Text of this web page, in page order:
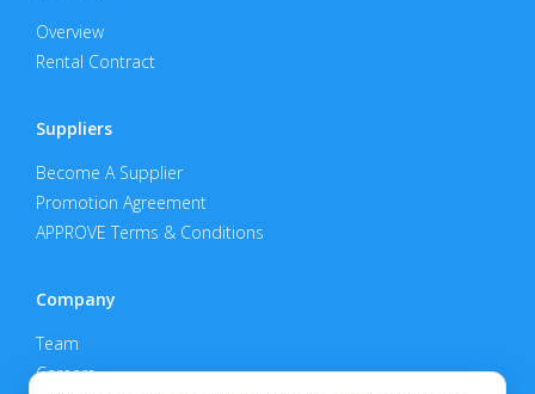
Overview
Rental Contract
Suppliers
Become A Supplier
Promotion Agreement
APPROVE Terms & Conditions
Company
Team
Careers